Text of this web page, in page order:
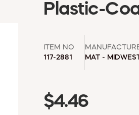
Plastic-
ITEM NO
117-2881
MAT -
$4.46